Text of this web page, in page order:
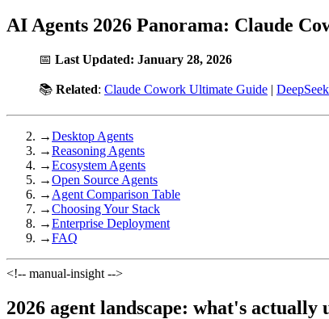
AI Agents 2026 Panorama: Claude
📅 Last Updated: January 28, 2026
📚 Related: Claude Cowork Ultimate Guide |
→Desktop Agents
→Reasoning Agents
→Ecosystem Agents
→Open Source Agents
→ Agent Comparison Table
→Choosing Your Stack
→Enterprise Deployment
→FAQ
<!-- manual-insight -->
2026 agent landscape: what's actually